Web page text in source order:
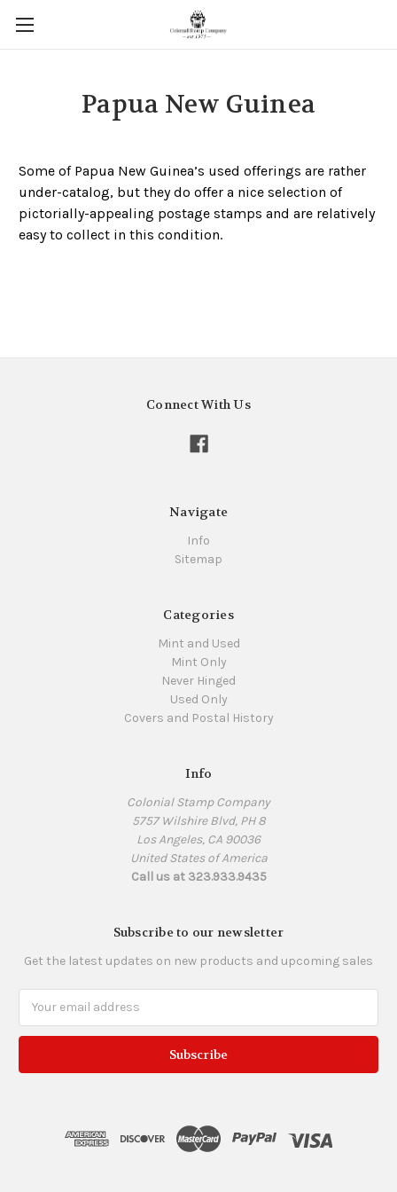
Papua New Guinea
Some of Papua New Guinea’s used offerings are rather
under-catalog, but they do offer a nice selection of
pictorially-appealing postage stamps and are relatively
easy to collect in this condition.
Connect With Us
Navigate
Info
Sitemap
Categories
Mint and Used
Mint Only
Never Hinged
Used Only
Covers and Postal History
Info
Colonial Stamp Company
5757 Wilshire Blvd, PH 8
Los Angeles, CA 90036
United States of America
Call us at 323.933.9435
Subscribe to our newsletter
Get the latest updates on new products and upcoming sales